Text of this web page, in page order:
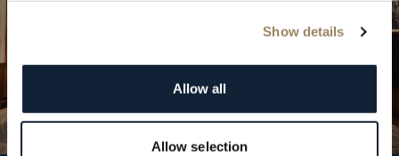
Show details
Allow all
Allow selection